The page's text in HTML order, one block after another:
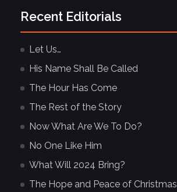
Recent Editorials
Let Us…
His Name Shall Be Called
The Hour Has Come
The Rest of the Story
Now What Are We To Do?
No One Like Him
What Will 2024 Bring?
The Hope and Peace of Christmas